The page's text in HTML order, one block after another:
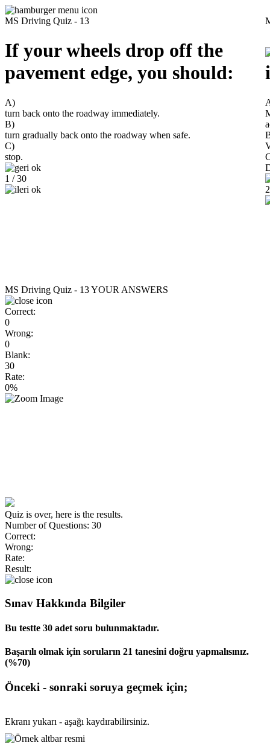
MS Driving Quiz - 13
If your wheels drop off the
pavement edge, you should:
A)
turn back onto the roadway immediately.
B)
turn gradually back onto the roadway when safe.
C)
stop.
1 / 30
MS Driving Quiz - 13YOUR ANSWERS
Correct:
0
Wrong:
0
Blank:
30
Rate:
0%
Quiz is over, here is the results.
Number of Questions: 30
Correct:
Wrong:
Rate:
Result:
Sınav Hakkında Bilgiler
Bu testte 30 adet soru bulunmaktadır.
Başarılı olmak için soruların 21 tanesini doğru yapmalısınız.
(%70)
Önceki - sonraki soruya geçmek için;
Ekranı yukarı - aşağı kaydırabilirsiniz.